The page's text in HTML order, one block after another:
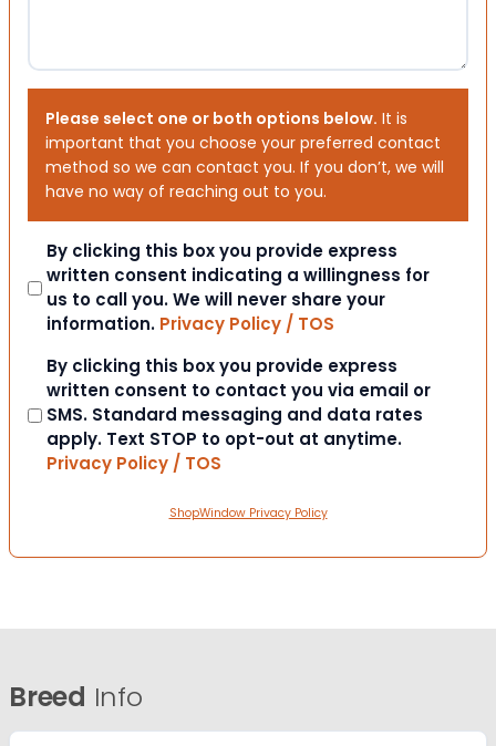
Please select one or both options below. It is
important that you choose your preferred contact
method so we can contact you. If you don’t, we will
have no way of reaching out to you.
Consent
By clicking this box you provide express
written consent indicating a willingness for
us to call you. We will never share your
information. Privacy Policy / TOS
Consent
By clicking this box you provide express
written consent to contact you via email or
SMS. Standard messaging and data rates
apply. Text STOP to opt-out at anytime.
Privacy Policy / TOS
ShopWindow Privacy Policy
Breed Info